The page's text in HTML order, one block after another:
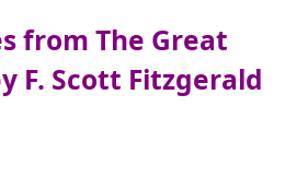
from The Great
F. Scott Fitzgerald